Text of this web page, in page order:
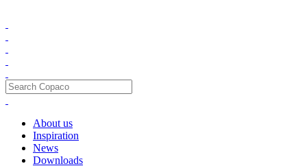
About us
Inspiration
News
Downloads